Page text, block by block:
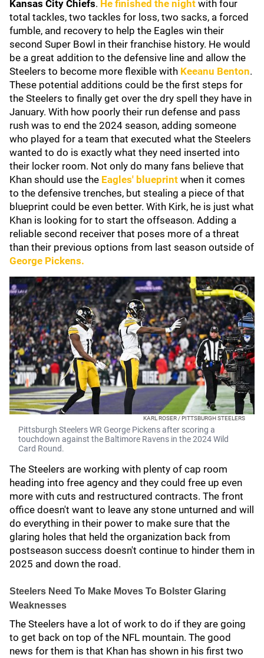
Kansas City Chiefs. He finished the night with four
total tackles, two tackles for loss, two sacks, a forced
fumble, and recovery to help the Eagles win their
second Super Bowl in their franchise history. He would
be a great addition to the defensive line and allow the
Steelers to become more flexible with Keeanu Benton.
These potential additions could be the first steps for
the Steelers to finally get over the dry spell they have in
January. With how poorly their run defense and pass
rush was to end the 2024 season, adding someone
who played for a team that executed what the Steelers
wanted to do is exactly what they need inserted into
their locker room. Not only do many fans believe that
Khan should use the Eagles' blueprint when it comes
to the defensive trenches, but stealing a piece of that
blueprint could be even better. With Kirk, he is just what
Khan is looking for to start the offseason. Adding a
reliable second receiver that poses more of a threat
than their previous options from last season outside of
George Pickens.
KARL ROSER / PITTSBURGH STEELERS
Pittsburgh Steelers WR George Pickens after scoring a
touchdown against the Baltimore Ravens in the 2024 Wild
Card Round.
The Steelers are working with plenty of cap room
heading into free agency and they could free up even
more with cuts and restructured contracts. The front
office doesn't want to leave any stone unturned and will
do everything in their power to make sure that the
glaring holes that held the organization back from
postseason success doesn't continue to hinder them in
2025 and down the road.
Steelers Need To Make Moves To Bolster Glaring
Weaknesses
The Steelers have a lot of work to do if they are going
to get back on top of the NFL mountain. The good
news for them is that Khan has shown in his first two